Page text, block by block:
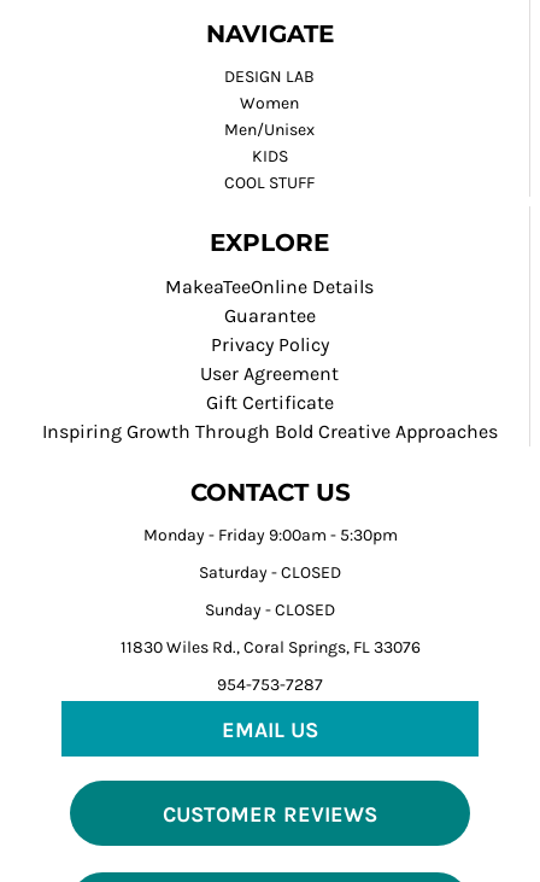
NAVIGATE
DESIGN LAB
Women
Men/Unisex
KIDS
COOL STUFF
EXPLORE
MakeaTeeOnline Details
Guarantee
Privacy Policy
User Agreement
Gift Certificate
Inspiring Growth Through Bold Creative Approaches
CONTACT US
Monday - Friday 9:00am - 5:30pm
Saturday - CLOSED
Sunday - CLOSED
11830 Wiles Rd., Coral Springs, FL 33076
954-753-7287
EMAIL US
CUSTOMER REVIEWS